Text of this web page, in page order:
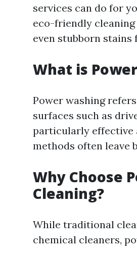
services can do for
eco-friendly
even stubborn stains
What is
Power washing
surfaces such as
particularly effective
methods often leave
Why Choose
Cleaning?
While traditional
chemical cleaners,